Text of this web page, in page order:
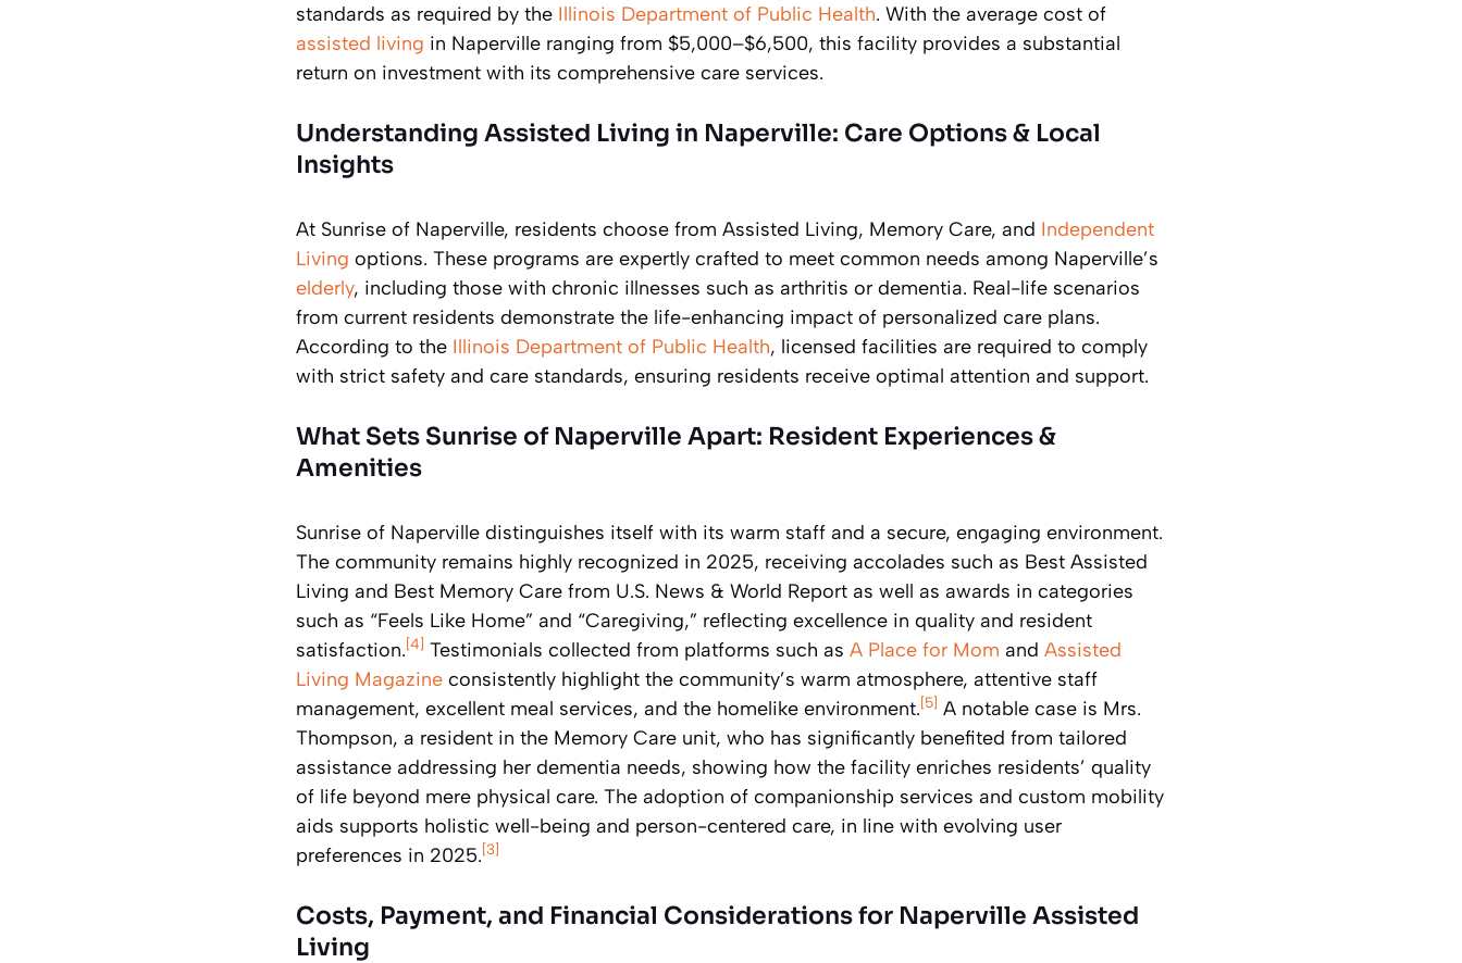
standards as required by the Illinois Department of Public Health. With the average cost of
assisted living in Naperville ranging from $5,000–$6,500, this facility provides a substantial
return on investment with its comprehensive care services.
Understanding Assisted Living in Naperville: Care Options & Local
Insights
At Sunrise of Naperville, residents choose from Assisted Living, Memory Care, and Independent
Living options. These programs are expertly crafted to meet common needs among Naperville’s
elderly, including those with chronic illnesses such as arthritis or dementia. Real-life scenarios
from current residents demonstrate the life-enhancing impact of personalized care plans.
According to the Illinois Department of Public Health, licensed facilities are required to comply
with strict safety and care standards, ensuring residents receive optimal attention and support.
What Sets Sunrise of Naperville Apart: Resident Experiences &
Amenities
Sunrise of Naperville distinguishes itself with its warm staff and a secure, engaging environment.
The community remains highly recognized in 2025, receiving accolades such as Best Assisted
Living and Best Memory Care from U.S. News & World Report as well as awards in categories
such as “Feels Like Home” and “Caregiving,” reflecting excellence in quality and resident
satisfaction.[4] Testimonials collected from platforms such as A Place for Mom and Assisted
Living Magazine consistently highlight the community’s warm atmosphere, attentive staff
management, excellent meal services, and the homelike environment.[5] A notable case is Mrs.
Thompson, a resident in the Memory Care unit, who has significantly benefited from tailored
assistance addressing her dementia needs, showing how the facility enriches residents’ quality
of life beyond mere physical care. The adoption of companionship services and custom mobility
aids supports holistic well-being and person-centered care, in line with evolving user
preferences in 2025.[3]
Costs, Payment, and Financial Considerations for Naperville Assisted
Living